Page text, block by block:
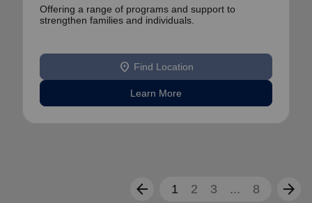
Offering a range of programs and support to
strengthen families and individuals.
location_on Find Location
Learn More
arrow_back 1 2 3 ... 8 arrow_forward